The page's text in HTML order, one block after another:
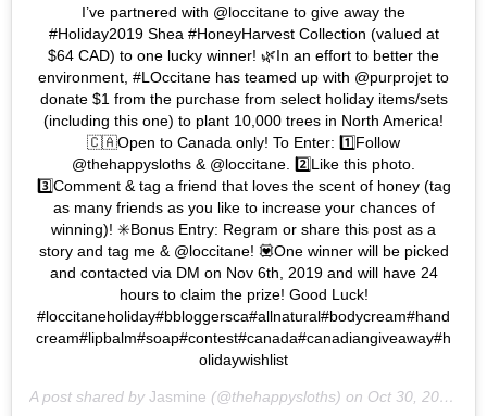
I’ve partnered with @loccitane to give away the
#Holiday2019 Shea #HoneyHarvest Collection (valued at
$64 CAD) to one lucky winner! 🌿In an effort to better the
environment, #LOccitane has teamed up with @purprojet to
donate $1 from the purchase from select holiday items/sets
(including this one) to plant 10,000 trees in North America!
🇨🇦Open to Canada only! To Enter: 1️⃣Follow
@thehappysloths & @loccitane. 2️⃣Like this photo.
3️⃣Comment & tag a friend that loves the scent of honey (tag
as many friends as you like to increase your chances of
winning)! ✳️Bonus Entry: Regram or share this post as a
story and tag me & @loccitane! 💟One winner will be picked
and contacted via DM on Nov 6th, 2019 and will have 24
hours to claim the prize! Good Luck!
#loccitaneholiday#bbloggersca#allnatural#bodycream#hand
cream#lipbalm#soap#contest#canada#canadiangiveaway#h
olidaywishlist
A post shared byJasmine (@thehappysloths) on Oct 30, 2019 at 8:58am PDT